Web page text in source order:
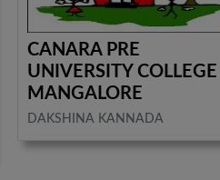
CANARA PRE
UNIVERSITY COLLEGE
MANGALORE
DAKSHINA KANNADA